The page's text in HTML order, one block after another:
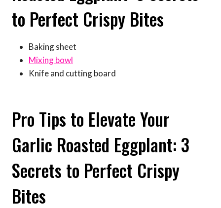
to Perfect Crispy Bites
Baking sheet
Mixing bowl
Knife and cutting board
Pro Tips to Elevate Your
Garlic Roasted Eggplant: 3
Secrets to Perfect Crispy
Bites